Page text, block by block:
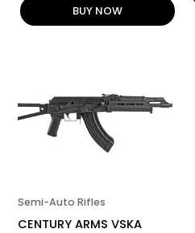
BUY NOW
Semi-Auto Rifles
CENTURY ARMS VSKA